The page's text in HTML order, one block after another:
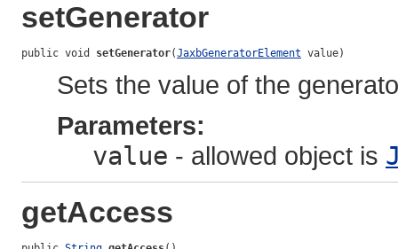
setGenerator
public void setGenerator(JaxbGeneratorElement value)
Sets the value of the
Parameters:
value - allowed object is
getAccess